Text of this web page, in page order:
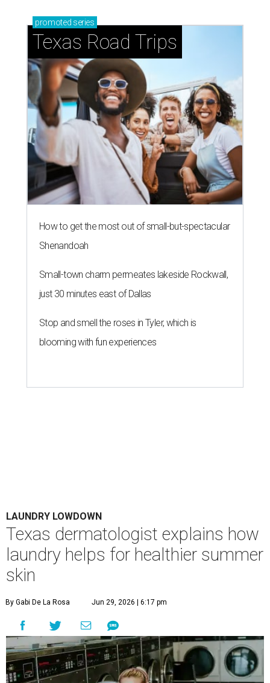
promoted series
Texas Road Trips
How to get the most out of small-but-spectacular
Shenandoah
Small-town charm permeates lakeside Rockwall,
just 30 minutes east of Dallas
Stop and smell the roses in Tyler, which is
blooming with fun experiences
LAUNDRY LOWDOWN
Texas dermatologist explains how
laundry helps for healthier summer
skin
By Gabi De La Rosa Jun 29, 2026 | 6:17 pm